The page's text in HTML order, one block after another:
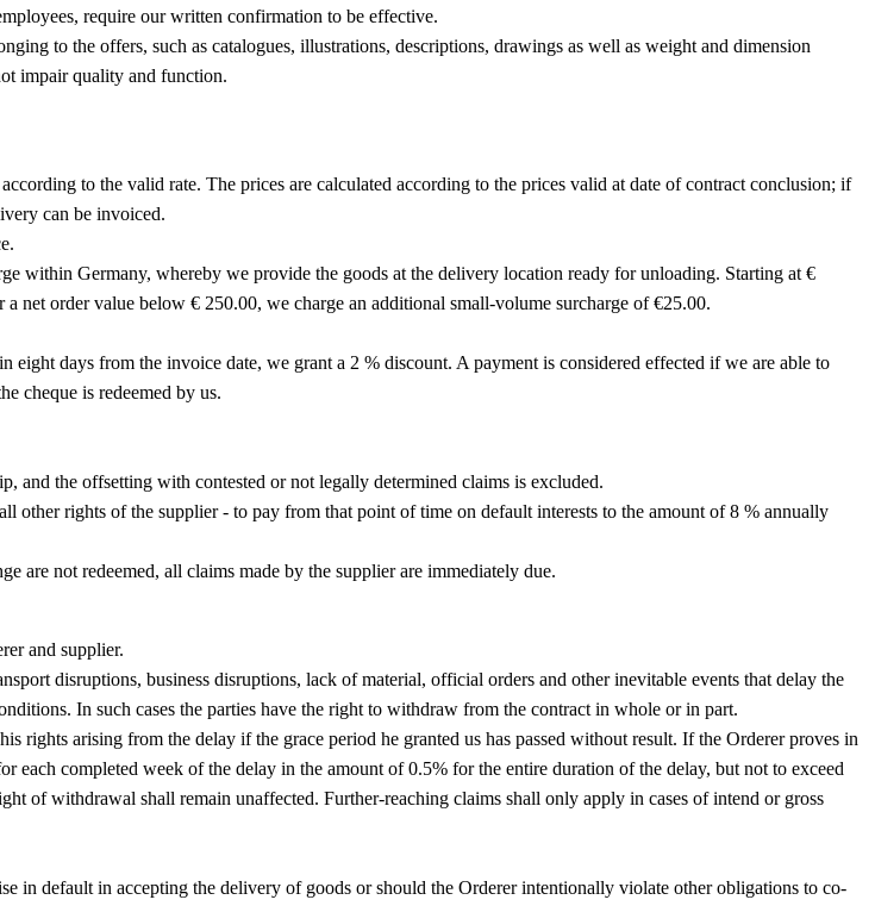
require our written confirmation to be effective.
to the offers, such as catalogues, illustrations, descriptions, drawings as well as weight and dimension
impair quality and function.
to the valid rate. The prices are calculated according to the prices valid at date of contract conclusion; if
can be invoiced.
within Germany, whereby we provide the goods at the delivery location ready for unloading. Starting at €
net order value below € 250.00, we charge an additional small-volume surcharge of €25.00.
days from the invoice date, we grant a 2 % discount. A payment is considered effected if we are able to
cheque is redeemed by us.
and the offsetting with contested or not legally determined claims is excluded.
rights of the supplier - to pay from that point of time on default interests to the amount of 8 % annually
are not redeemed, all claims made by the supplier are immediately due.
and supplier.
disruptions, business disruptions, lack of material, official orders and other inevitable events that delay the
In such cases the parties have the right to withdraw from the contract in whole or in part.
rights arising from the delay if the grace period he granted us has passed without result. If the Orderer proves in
each completed week of the delay in the amount of 0.5% for the entire duration of the delay, but not to exceed
of withdrawal shall remain unaffected. Further-reaching claims shall only apply in cases of intend or gross
in default in accepting the delivery of goods or should the Orderer intentionally violate other obligations to co-